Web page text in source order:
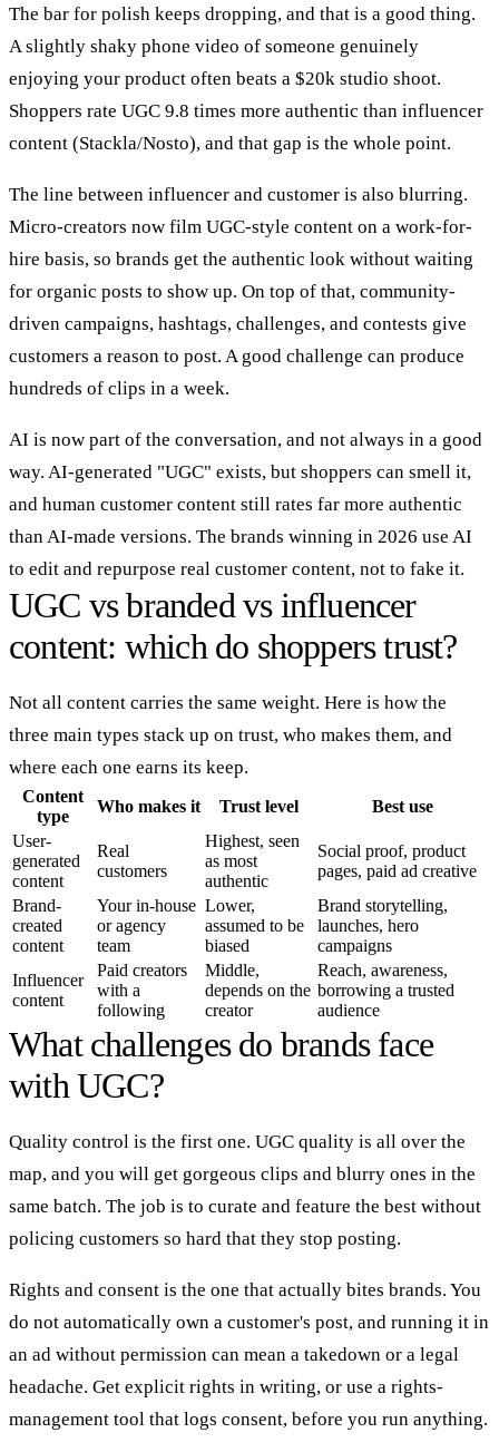
The bar for polish keeps dropping, and that is a good thing.
A slightly shaky phone video of someone genuinely
enjoying your product often beats a $20k studio shoot.
Shoppers rate UGC 9.8 times more authentic than influencer
content (Stackla/Nosto), and that gap is the whole point.
The line between influencer and customer is also blurring.
Micro-creators now film UGC-style content on a work-for-
hire basis, so brands get the authentic look without waiting
for organic posts to show up. On top of that, community-
driven campaigns, hashtags, challenges, and contests give
customers a reason to post. A good challenge can produce
hundreds of clips in a week.
AI is now part of the conversation, and not always in a good
way. AI-generated "UGC" exists, but shoppers can smell it,
and human customer content still rates far more authentic
than AI-made versions. The brands winning in 2026 use AI
to edit and repurpose real customer content, not to fake it.
UGC vs branded vs influencer
content: which do shoppers trust?
Not all content carries the same weight. Here is how the
three main types stack up on trust, who makes them, and
where each one earns its keep.
Content
type
Who makes it Trust level
Best use
User-
generated
content
Real
customers
Highest, seen
as most
authentic
Social proof, product
pages, paid ad creative
Brand-
created
content
Your in-house
or agency
team
Lower,
assumed to be
biased
Brand storytelling,
launches, hero
campaigns
Influencer
content
Paid creators
with a
following
Middle,
depends on the
creator
Reach, awareness,
borrowing a trusted
audience
What challenges do brands face
with UGC?
Quality control is the first one. UGC quality is all over the
map, and you will get gorgeous clips and blurry ones in the
same batch. The job is to curate and feature the best without
policing customers so hard that they stop posting.
Rights and consent is the one that actually bites brands. You
do not automatically own a customer's post, and running it in
an ad without permission can mean a takedown or a legal
headache. Get explicit rights in writing, or use a rights-
management tool that logs consent, before you run anything.